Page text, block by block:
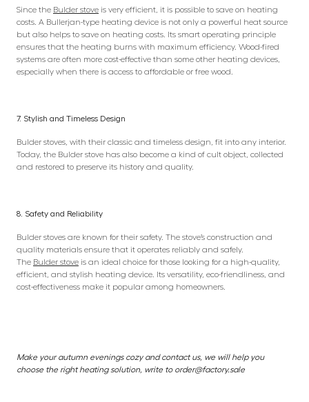
Since the Bulder stove is very efficient, it is possible to save on heating
costs. A Bullerjan-type heating device is not only a powerful heat source
but also helps to save on heating costs. Its smart operating principle
ensures that the heating burns with maximum efficiency. Wood-fired
systems are often more cost-effective than some other heating devices,
especially when there is access to affordable or free wood.
7. Stylish and Timeless Design
Bulder stoves, with their classic and timeless design, fit into any interior.
Today, the Bulder stove has also become a kind of cult object, collected
and restored to preserve its history and quality.
8. Safety and Reliability
Bulder stoves are known for their safety. The stove’s construction and
quality materials ensure that it operates reliably and safely.
The Bulder stove is an ideal choice for those looking for a high-quality,
efficient, and stylish heating device. Its versatility, eco-friendliness, and
cost-effectiveness make it popular among homeowners.
Make your autumn evenings cozy and contact us, we will help you
choose the right heating solution, write to order@factory.sale